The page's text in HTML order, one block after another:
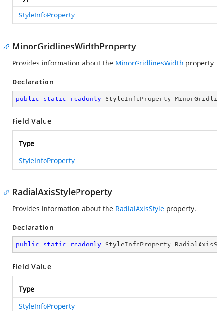
StyleInfoProperty
MinorGridlinesWidthProperty
Provides information about the MinorGridlinesWidth property.
Declaration
public static readonly StyleInfoProperty
Field Value
Type
StyleInfoProperty
RadialAxisStyleProperty
Provides information about the RadialAxisStyle property.
Declaration
public static readonly StyleInfoProperty
Field Value
Type
StyleInfoProperty